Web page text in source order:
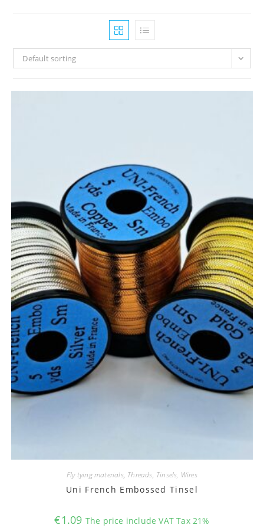
Default sorting
Fly tying materials, Threads, Tinsels, Wires
Uni French Embossed Tinsel
€1.09 The price include VAT Tax 21%